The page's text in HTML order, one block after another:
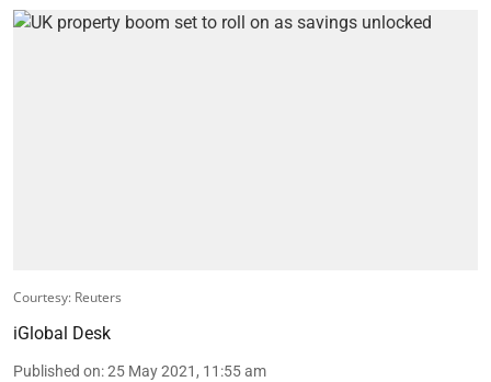
Courtesy: Reuters
iGlobal Desk
Published on:25 May 2021, 11:55 am